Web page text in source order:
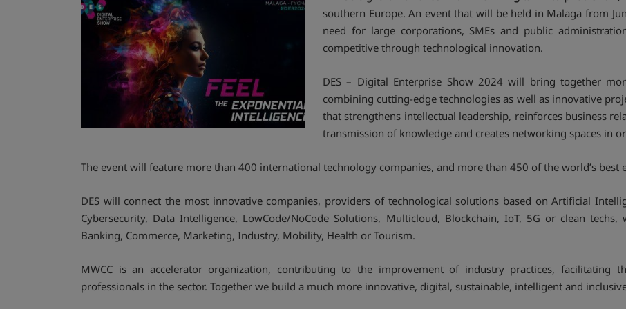
southern Europe. An event that will be held in Malaga from
need for large corporations, SMEs and public
competitive through technological innovation.
DES – Digital Enterprise Show 2024 will bring together
combining cutting-edge technologies as well as innovative
that strengthens intellectual leadership, reinforces business
transmission of knowledge and creates networking spaces in
The event will feature more than 400 international technology companies, and more than 450 of the world’s best
DES will connect the most innovative companies, providers of technological solutions based on Artificial
Cybersecurity, Data Intelligence, LowCode/NoCode Solutions, Multicloud, Blockchain, IoT, 5G or clean
Banking, Commerce, Marketing, Industry, Mobility, Health or Tourism.
MWCC is an accelerator organization, contributing to the improvement of industry practices, facilitating
professionals in the sector. Together we build a much more innovative, digital, sustainable, intelligent and